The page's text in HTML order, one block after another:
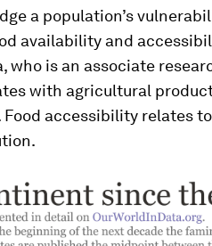
a population’s
availability and
who is an associate
with agricultural
Food accessibility relates to